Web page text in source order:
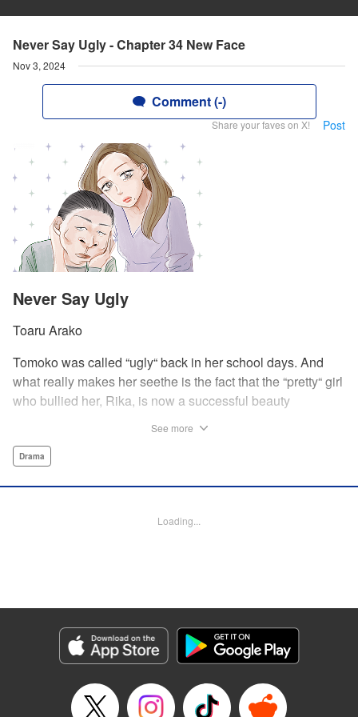
Never Say Ugly - Chapter 34 New Face
Nov 3, 2024
Comment (-)
Share your faves on X! Post
Never Say Ugly
Toaru Arako
Tomoko was called “ugly“ back in her school days. And
what really makes her seethe is the fact that the “pretty“ girl
who bullied her, Rika, is now a successful beauty
pasts, looks, and approaches both take the world head-on
Lettering by Carl Vanstiphout, KPS Products Corp.
Episode Details
Released: Nov 3, 2024
Book Length: 21 pages
See more
Drama
Loading...